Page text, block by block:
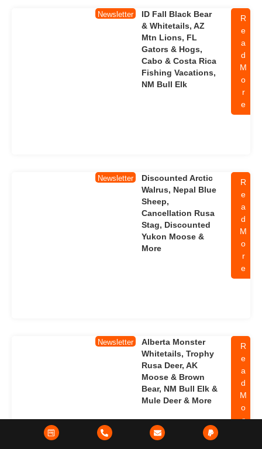
Newsletter
ID Fall Black Bear
& Whitetails, AZ
Mtn Lions, FL
Gators & Hogs,
Cabo & Costa Rica
Fishing Vacations,
NM Bull Elk
R
e
a
d
M
o
r
e
Newsletter
Discounted Arctic
Walrus, Nepal Blue
Sheep,
Cancellation Rusa
Stag, Discounted
Yukon Moose &
More
R
e
a
d
M
o
r
e
Newsletter
Alberta Monster
Whitetails, Trophy
Rusa Deer, AK
Moose & Brown
Bear, NM Bull Elk &
Mule Deer & More
R
e
a
d
M
o
r